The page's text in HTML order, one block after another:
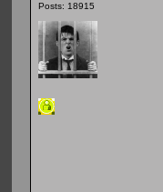
Posts: 18915